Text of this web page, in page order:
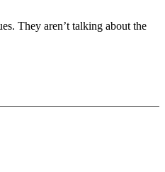
They aren’t talking about the